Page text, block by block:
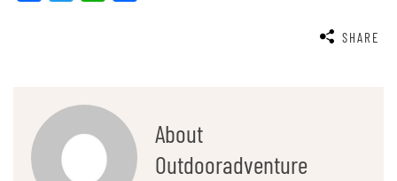
SHARE
About
Outdooradventure